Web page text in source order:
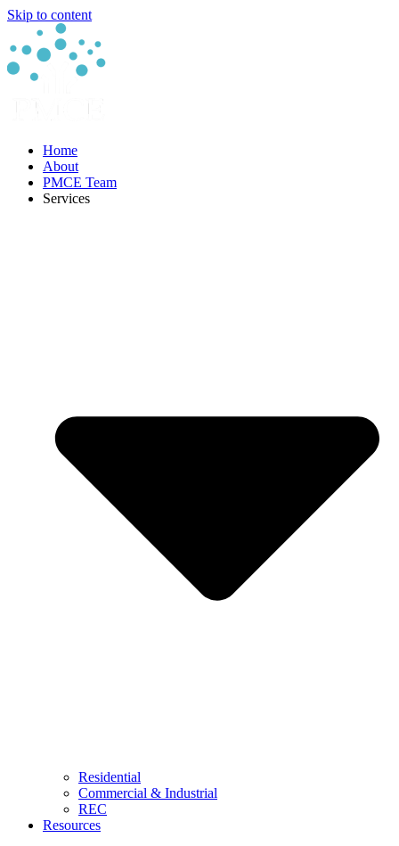
Skip to content
Home
About
PMCE Team
Services
Residential
Commercial & Industrial
REC
Resources